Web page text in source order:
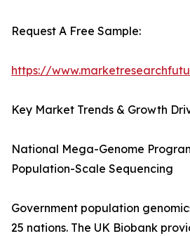
Request A Free Sample:
https://
Key Market Trends & Growth
National Mega-Genome
Population-Scale Sequencing
Government population
25 nations. The UK Biobank